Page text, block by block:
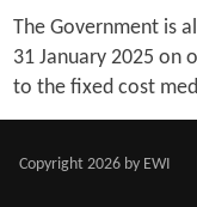
The Government is
31 January 2025 on
to the fixed cost
Copyright 2026 by EWI